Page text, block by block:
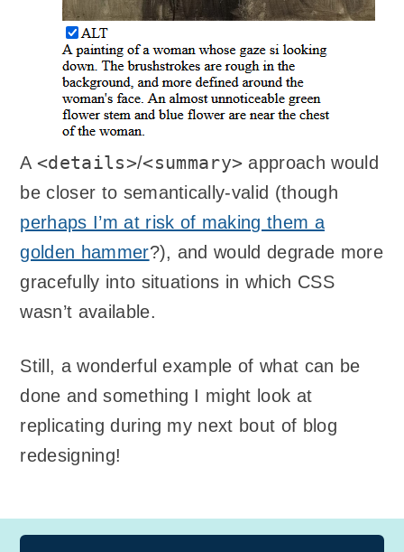
A <details>/<summary> approach would
be closer to semantically-valid (though
perhaps I’m at risk of making them a
golden hammer?), and would degrade more
gracefully into situations in which CSS
wasn’t available.
Still, a wonderful example of what can be
done and something I might look at
replicating during my next bout of blog
redesigning!